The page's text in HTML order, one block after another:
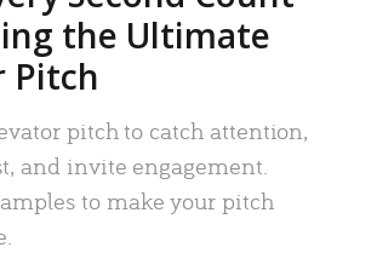
the Ultimate
Pitch
pitch to catch attention,
and invite engagement.
to make your pitch